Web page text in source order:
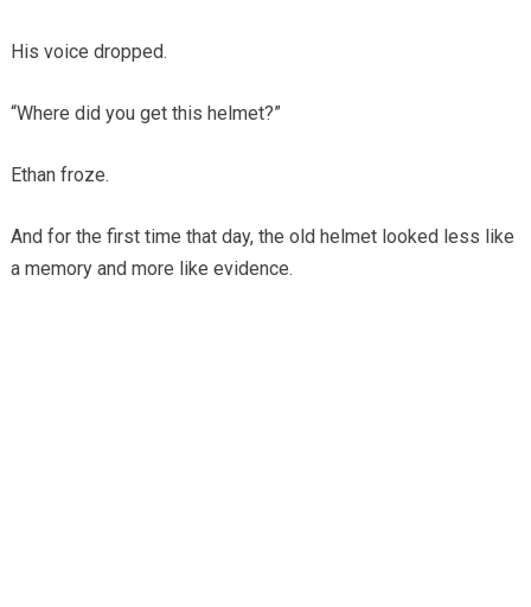
His voice dropped.
“Where did you get this helmet?”
Ethan froze.
And for the first time that day, the old helmet looked less like
a memory and more like evidence.